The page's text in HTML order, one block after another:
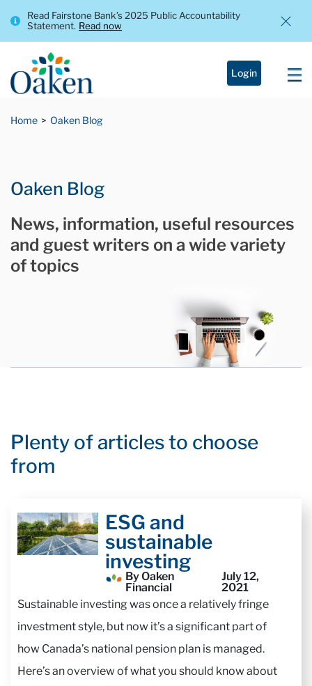
Read Fairstone Bank’s 2025 Public Accountability
Statement. Read now
Login
Home Oaken Blog
Oaken Blog
News, information, useful resources
and guest writers on a wide variety
of topics
Plenty of articles to choose
from
ESG and
sustainable
investing
By Oaken
Financial
July 12,
2021
Sustainable investing was once a relatively fringe
investment style, but now it’s a significant part of
how Canada’s national pension plan is managed.
Here’s an overview of what you should know about